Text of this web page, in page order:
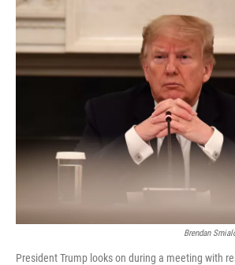
o
Brendan
President Trump looks on during a meeting with